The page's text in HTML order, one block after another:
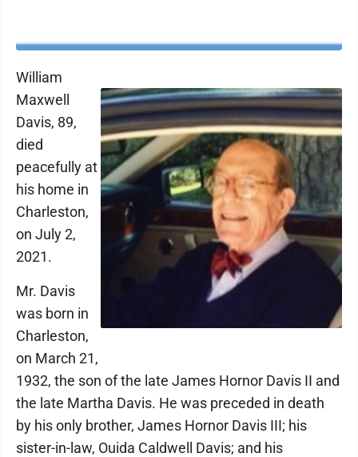
William
Maxwell
Davis, 89,
died
peacefully at
his home in
Charleston,
on July 2,
2021.
Mr. Davis
was born in
Charleston,
on March 21,
1932, the son of the late James Hornor Davis II and
the late Martha Davis. He was preceded in death
by his only brother, James Hornor Davis III; his
sister-in-law, Ouida Caldwell Davis; and his